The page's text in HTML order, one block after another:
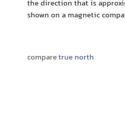
the direction that is
shown on a magnetic
comparetrue north